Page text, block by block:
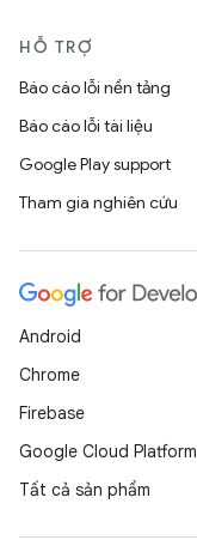
HỖ TRỢ
Báo cáo lỗi nền tảng
Báo cáo lỗi tài liệu
Google Play support
Tham gia nghiên cứu
Android
Chrome
Firebase
Google Cloud Platform
Tất cả sản phẩm